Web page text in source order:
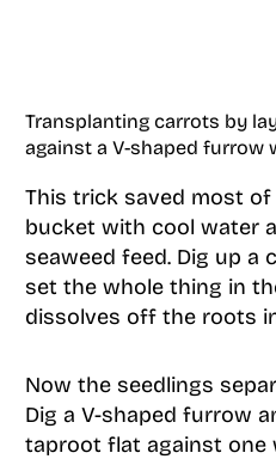
Transplanting carrots by
against a V-shaped furrow
This trick saved most
bucket with cool water
seaweed feed. Dig up a
set the whole thing in
dissolves off the roots
Now the seedlings
Dig a V-shaped furrow
taproot flat against one